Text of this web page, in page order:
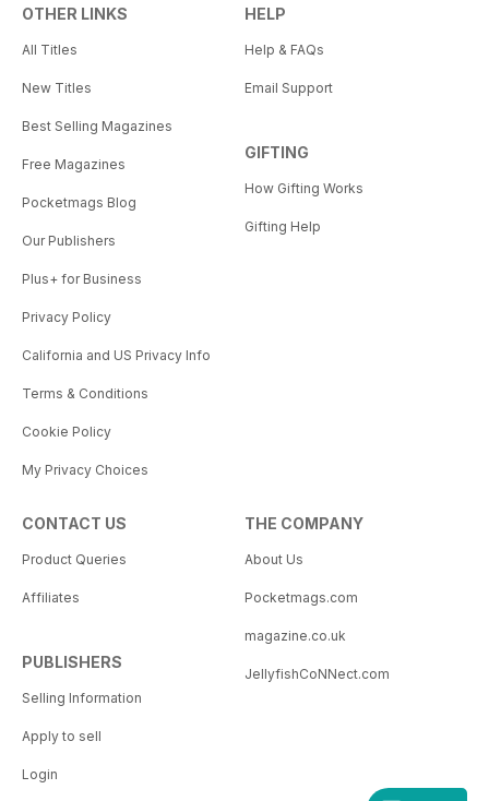
OTHER LINKS
All Titles
New Titles
Best Selling Magazines
Free Magazines
Pocketmags Blog
Our Publishers
Plus+ for Business
Privacy Policy
California and US Privacy Info
Terms & Conditions
Cookie Policy
My Privacy Choices
HELP
Help & FAQs
Email Support
GIFTING
How Gifting Works
Gifting Help
CONTACT US
Product Queries
Affiliates
PUBLISHERS
Selling Information
Apply to sell
Login
THE COMPANY
About Us
Pocketmags.com
magazine.co.uk
JellyfishCoNNect.com